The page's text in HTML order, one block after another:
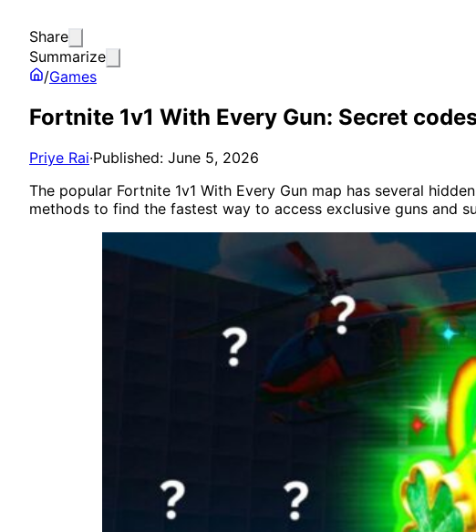
Share
Summarize
/Games
Fortnite 1v1 With Every Gun: Secret
Priye Rai·Published: June 5, 2026
The popular Fortnite 1v1 With Every Gun map has several
methods to find the fastest way to access exclusive guns and